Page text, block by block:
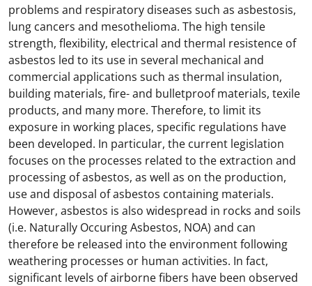
problems and respiratory diseases such as asbestosis,
lung cancers and mesothelioma. The high tensile
strength, flexibility, electrical and thermal resistence of
asbestos led to its use in several mechanical and
commercial applications such as thermal insulation,
building materials, fire- and bulletproof materials, texile
products, and many more. Therefore, to limit its
exposure in working places, specific regulations have
been developed. In particular, the current legislation
focuses on the processes related to the extraction and
processing of asbestos, as well as on the production,
use and disposal of asbestos containing materials.
However, asbestos is also widespread in rocks and soils
(i.e. Naturally Occuring Asbestos, NOA) and can
therefore be released into the environment following
weathering processes or human activities. In fact,
significant levels of airborne fibers have been observed